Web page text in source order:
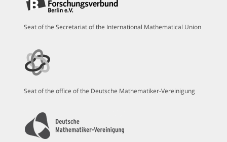
Seat of the Secretariat of the International Mathematical Union
Seat of the office of the Deutsche Mathematiker-Vereinigung